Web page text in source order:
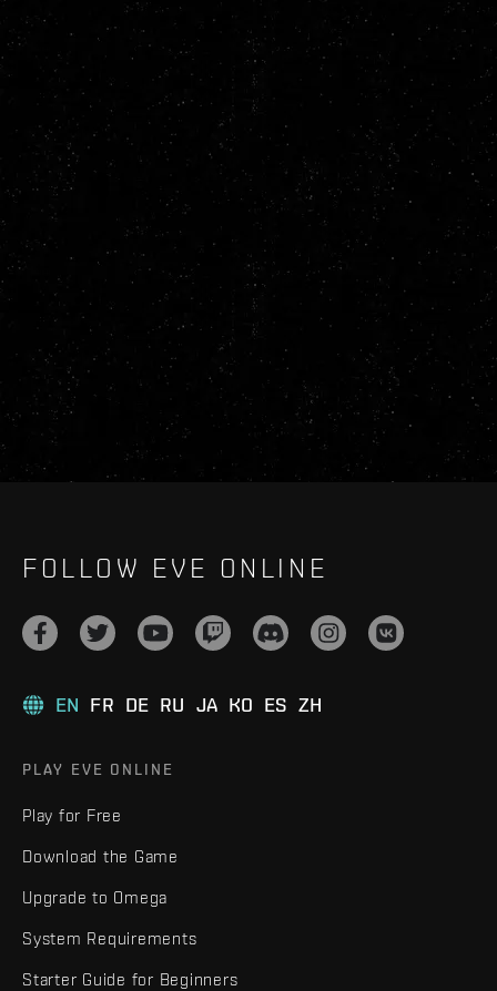
FOLLOW EVE ONLINE
EN FR DE RU JA KO ES ZH
PLAY EVE ONLINE
Play for Free
Download the Game
Upgrade to Omega
System Requirements
Starter Guide for Beginners